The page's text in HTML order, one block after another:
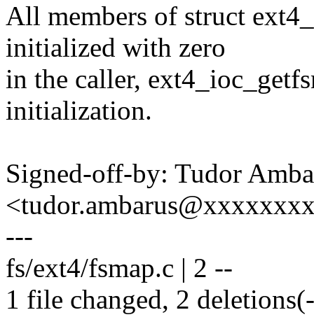
All members of struct
initialized with zero
in the caller,
initialization.
Signed-off-by: Tudor
---
fs/ext4/fsmap.c | 2 --
1 file changed, 2